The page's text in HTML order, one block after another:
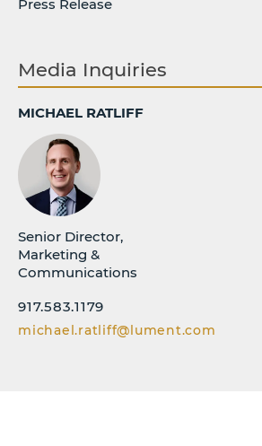
Press Release
Media Inquiries
MICHAEL RATLIFF
Senior Director,
Marketing &
Communications
917.583.1179
michael.ratliff@lument.com